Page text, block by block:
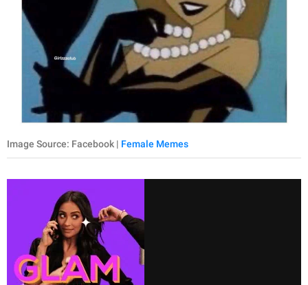
Image Source: Facebook | Female Memes